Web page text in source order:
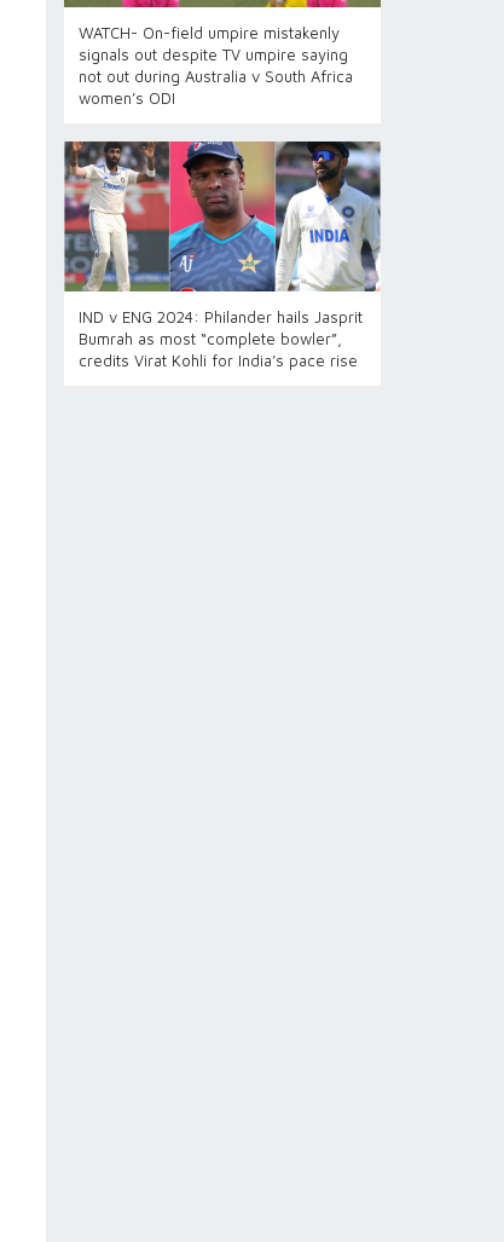
WATCH- On-field umpire mistakenly
signals out despite TV umpire saying
not out during Australia v South Africa
women’s ODI
IND v ENG 2024: Philander hails Jasprit
Bumrah as most “complete bowler”,
credits Virat Kohli for India’s pace rise